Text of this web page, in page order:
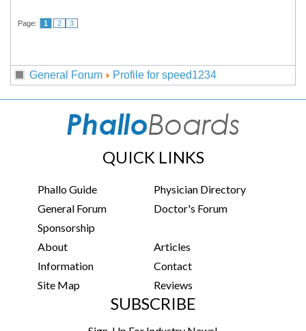
Page: 1 2 3
General Forum Profile for speed1234
QUICK LINKS
Phallo Guide
Physician Directory
General Forum
Doctor's Forum
Sponsorship
About
Articles
Information
Contact
Site Map
Reviews
SUBSCRIBE